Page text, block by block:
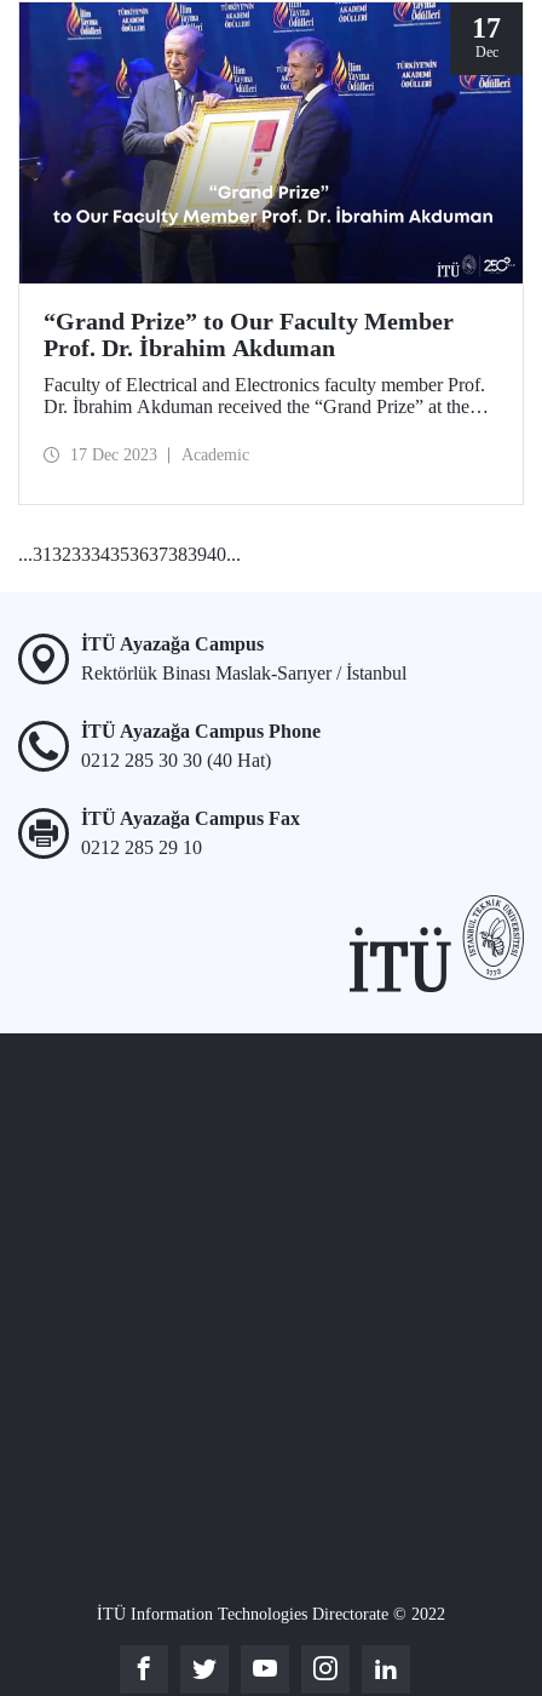
17
Dec
“Grand Prize” to Our Faculty Member
Prof. Dr. İbrahim Akduman
Faculty of Electrical and Electronics faculty member Prof.
Dr. İbrahim Akduman received the “Grand Prize” at the
project in the field of medicine.
17 Dec 2023 Academic
...31323334353637383940...
İTÜ Ayazağa Campus
Rektörlük Binası Maslak-Sarıyer / İstanbul
İTÜ Ayazağa Campus Phone
0212 285 30 30 (40 Hat)
İTÜ Ayazağa Campus Fax
0212 285 29 10
İTÜ Information Technologies Directorate © 2022